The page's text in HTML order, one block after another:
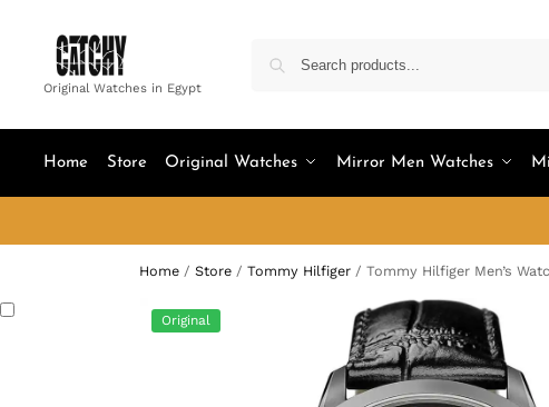
Original Watches in Egypt
Home Store Original Watches Mirror Men Watches
Home / Store / Tommy Hilfiger / Tommy Hilfiger Men’s
Original